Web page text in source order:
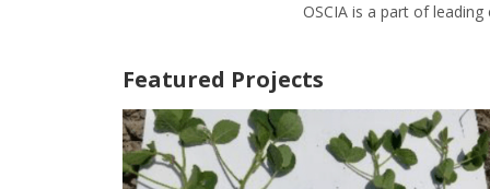
OSCIA is a part of
Featured Projects